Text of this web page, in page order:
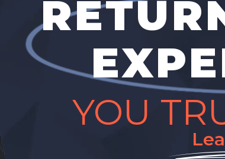
YOU